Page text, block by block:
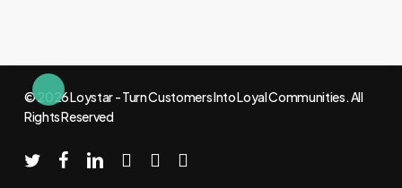
© 2026 Loystar - Turn Customers Into Loyal Communities. All
Rights Reserved
twitterfacebooklinkedinyoutubeinstagram
email